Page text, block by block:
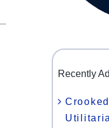
Recently